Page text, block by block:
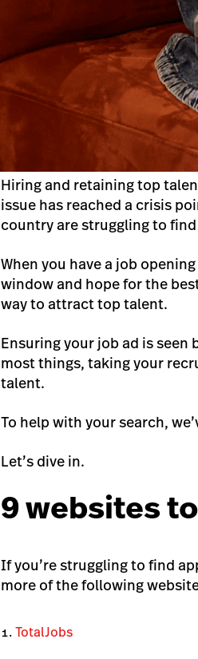
Hiring and retaining top
issue has reached a crisis
country are struggling to
When you have a job
window and hope for the
way to attract top talent.
Ensuring your job ad is
most things, taking your
talent.
To help with your search,
Let’s dive in.
9 websites
If you’re struggling to find
more of the following
TotalJobs